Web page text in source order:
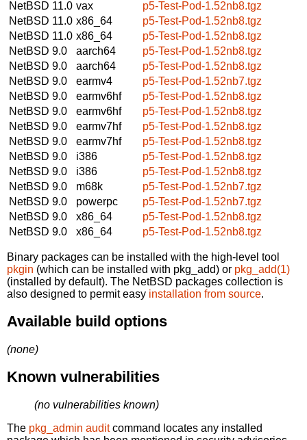
NetBSD 11.0 vax
p5-Test-Pod-1.52nb8.tgz
NetBSD 11.0 x86_64
p5-Test-Pod-1.52nb8.tgz
NetBSD 11.0 x86_64
p5-Test-Pod-1.52nb8.tgz
NetBSD 9.0
aarch64
p5-Test-Pod-1.52nb8.tgz
NetBSD 9.0
aarch64
p5-Test-Pod-1.52nb8.tgz
NetBSD 9.0
earmv4
p5-Test-Pod-1.52nb7.tgz
NetBSD 9.0
earmv6hf
p5-Test-Pod-1.52nb8.tgz
NetBSD 9.0
earmv6hf
p5-Test-Pod-1.52nb8.tgz
NetBSD 9.0
earmv7hf
p5-Test-Pod-1.52nb8.tgz
NetBSD 9.0
earmv7hf
p5-Test-Pod-1.52nb8.tgz
NetBSD 9.0
i386
p5-Test-Pod-1.52nb8.tgz
NetBSD 9.0
i386
p5-Test-Pod-1.52nb8.tgz
NetBSD 9.0
m68k
p5-Test-Pod-1.52nb7.tgz
NetBSD 9.0
powerpc
p5-Test-Pod-1.52nb7.tgz
NetBSD 9.0
x86_64
p5-Test-Pod-1.52nb8.tgz
NetBSD 9.0
x86_64 p5-Test-Pod-1.52nb8.tgz
Binary packages can be installed with the high-level tool
pkgin (which can be installed with pkg_add) or pkg_add(1)
(installed by default). The NetBSD packages collection is
also designed to permit easy installation from source.
Available build options
(none)
Known vulnerabilities
(no vulnerabilities known)
The pkg_admin auditcommand locates any installed